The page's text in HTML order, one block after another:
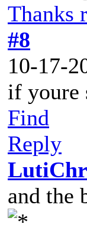
Thanks
#8
10-17-
if youre
Find
Reply
and the